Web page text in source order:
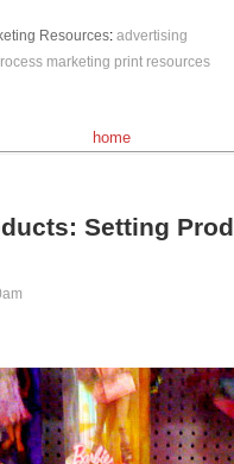
Resources: advertising
marketing print resources
home
Setting